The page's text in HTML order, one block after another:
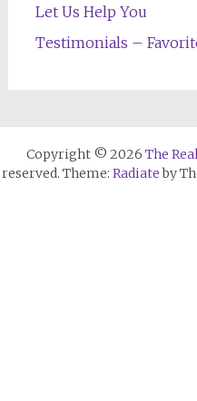
Let Us Help You
Testimonials –
Copyright © 2026 The
reserved. Theme: Radiateby